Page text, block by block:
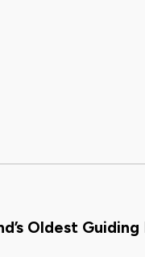
Oldest Guiding